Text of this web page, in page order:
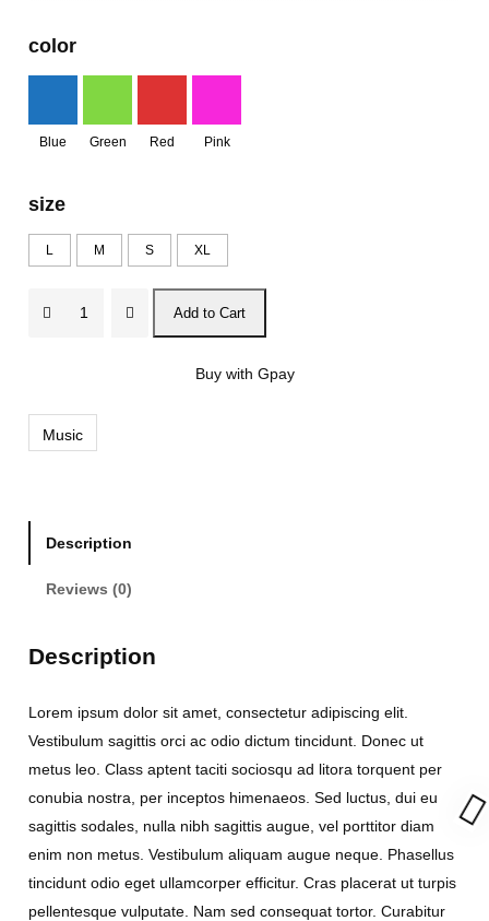
color
Blue Green Red Pink
size
L M S XL
o
a
Add to Cart
Buy with Gpay
Music
Description
Reviews (0)
Description
Lorem ipsum dolor sit amet, consectetur adipiscing elit.
Vestibulum sagittis orci ac odio dictum tincidunt. Donec ut
metus leo. Class aptent taciti sociosqu ad litora torquent per
conubia nostra, per inceptos himenaeos. Sed luctus, dui eu
sagittis sodales, nulla nibh sagittis augue, vel porttitor diam
enim non metus. Vestibulum aliquam augue neque. Phasellus
tincidunt odio eget ullamcorper efficitur. Cras placerat ut turpis
pellentesque vulputate. Nam sed consequat tortor. Curabitur